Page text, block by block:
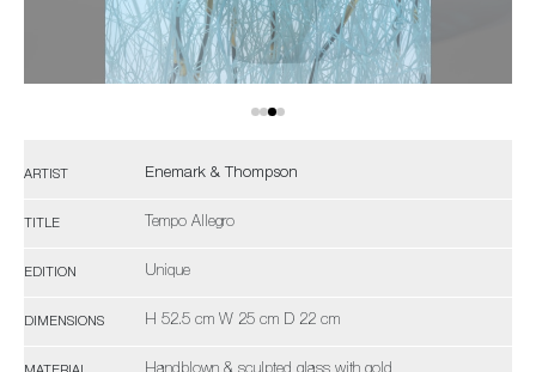
ARTIST Enemark & Thompson
TITLE Tempo Allegro
EDITION Unique
DIMENSIONS H 52.5 cm W 25 cm D 22 cm